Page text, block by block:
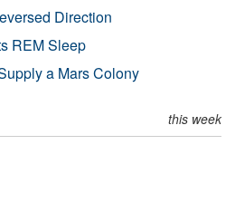
Direction
REM Sleep
a Mars Colony
this week